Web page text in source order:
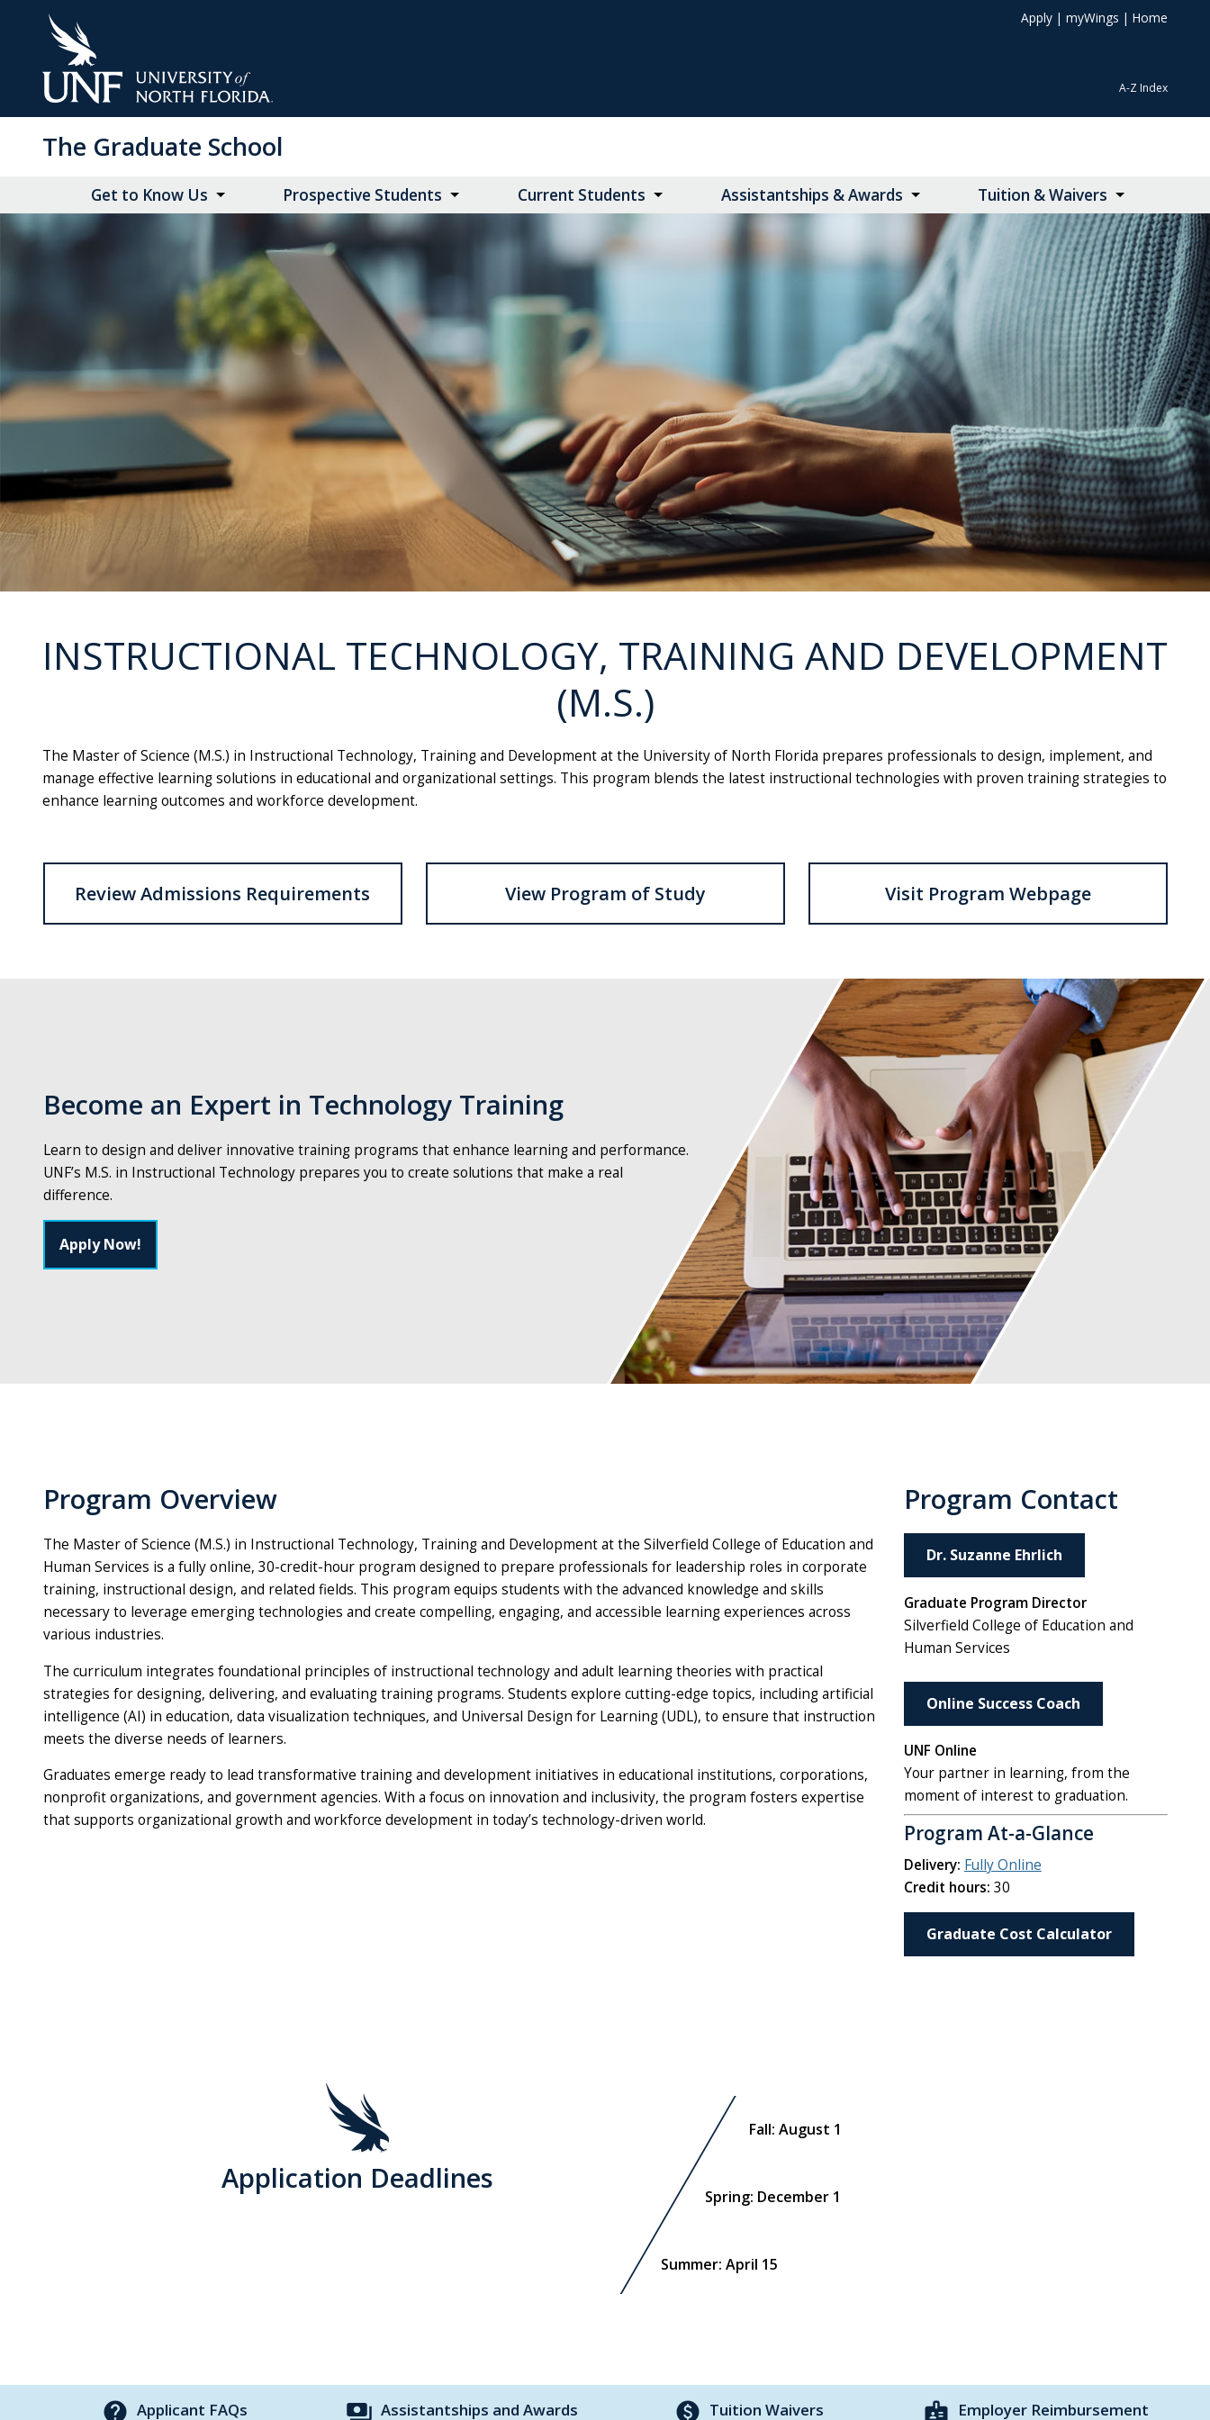
Apply | myWings | Home
A-Z Index
The Graduate School
Get to Know Us Prospective Students Current Students Assistantships & Awards Tuition & Waivers
INSTRUCTIONAL TECHNOLOGY, TRAINING AND DEVELOPMENT
(M.S.)
The Master of Science (M.S.) in Instructional Technology, Training and Development at the University of North Florida prepares professionals to design, implement, and
manage effective learning solutions in educational and organizational settings. This program blends the latest instructional technologies with proven training strategies to
enhance learning outcomes and workforce development.
Review Admissions Requirements View Program of Study Visit Program Webpage
Become an Expert in Technology Training
Learn to design and deliver innovative training programs that enhance learning and performance.
UNF’s M.S. in Instructional Technology prepares you to create solutions that make a real
difference.
Apply Now!
Program Overview
The Master of Science (M.S.) in Instructional Technology, Training and Development at the Silverfield College of Education and
Human Services is a fully online, 30-credit-hour program designed to prepare professionals for leadership roles in corporate
training, instructional design, and related fields. This program equips students with the advanced knowledge and skills
necessary to leverage emerging technologies and create compelling, engaging, and accessible learning experiences across
various industries.
The curriculum integrates foundational principles of instructional technology and adult learning theories with practical
strategies for designing, delivering, and evaluating training programs. Students explore cutting-edge topics, including artificial
intelligence (AI) in education, data visualization techniques, and Universal Design for Learning (UDL), to ensure that instruction
meets the diverse needs of learners.
Graduates emerge ready to lead transformative training and development initiatives in educational institutions, corporations,
nonprofit organizations, and government agencies. With a focus on innovation and inclusivity, the program fosters expertise
that supports organizational growth and workforce development in today’s technology-driven world.
Program Contact
Dr. Suzanne Ehrlich
Graduate Program Director
Silverfield College of Education and
Human Services
Online Success Coach
UNF Online
Your partner in learning, from the
moment of interest to graduation.
Program At-a-Glance
Delivery: Fully Online
Credit hours: 30
Graduate Cost Calculator
Application Deadlines
Fall: August 1
Spring: December 1
Summer: April 15
help Applicant FAQs payments Assistantships and Awards paid Tuition Waivers badge Employer Reimbursement